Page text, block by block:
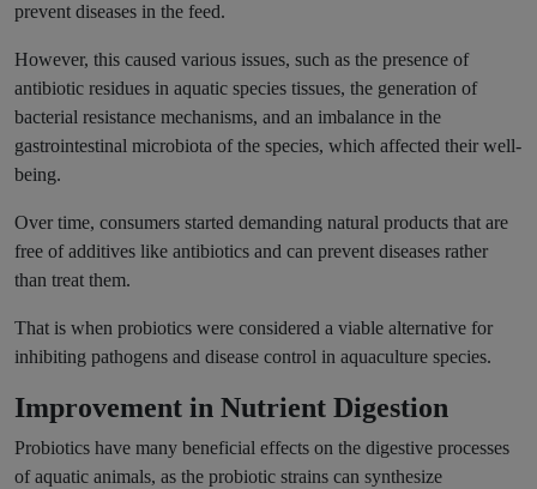
prevent diseases in the feed.
However, this caused various issues, such as the presence of
antibiotic residues in aquatic species tissues, the generation of
bacterial resistance mechanisms, and an imbalance in the
gastrointestinal microbiota of the species, which affected their well-
being.
Over time, consumers started demanding natural products that are
free of additives like antibiotics and can prevent diseases rather
than treat them.
That is when probiotics were considered a viable alternative for
inhibiting pathogens and disease control in aquaculture species.
Improvement in Nutrient Digestion
Probiotics have many beneficial effects on the digestive processes
of aquatic animals, as the probiotic strains can synthesize